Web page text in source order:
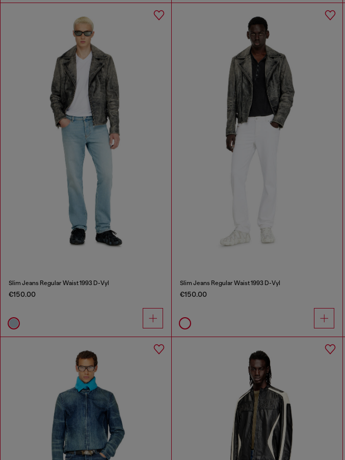
Slim Jeans Regular Waist 1993 D-Vyl
€150.00
Slim Jeans Regular Waist 1993 D-Vyl
€150.00